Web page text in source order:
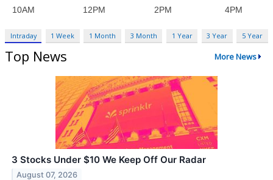
Intraday 1 Week 1 Month 3 Month 1 Year 3 Year 5 Year
Top News More News
3 Stocks Under $10 We Keep Off Our Radar
August 07, 2026